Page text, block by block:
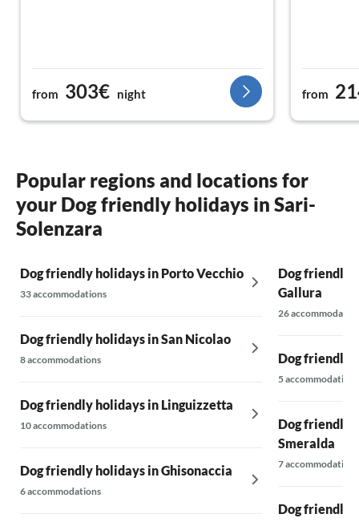
from 303€ night from
Popular regions and locations for
your Dog friendly holidays in Sari-
Solenzara
Dog friendly holidays in Porto Vecchio
33 accommodations
Dog friendly holidays in San Nicolao
8 accommodations
Dog friendly holidays in Linguizzetta
10 accommodations
Dog friendly holidays in Ghisonaccia
6 accommodations
Dog friendly
Gallura
26
Dog friendly
5 accommodations
Dog friendly
Smeralda
7 accommodations
Dog friendly